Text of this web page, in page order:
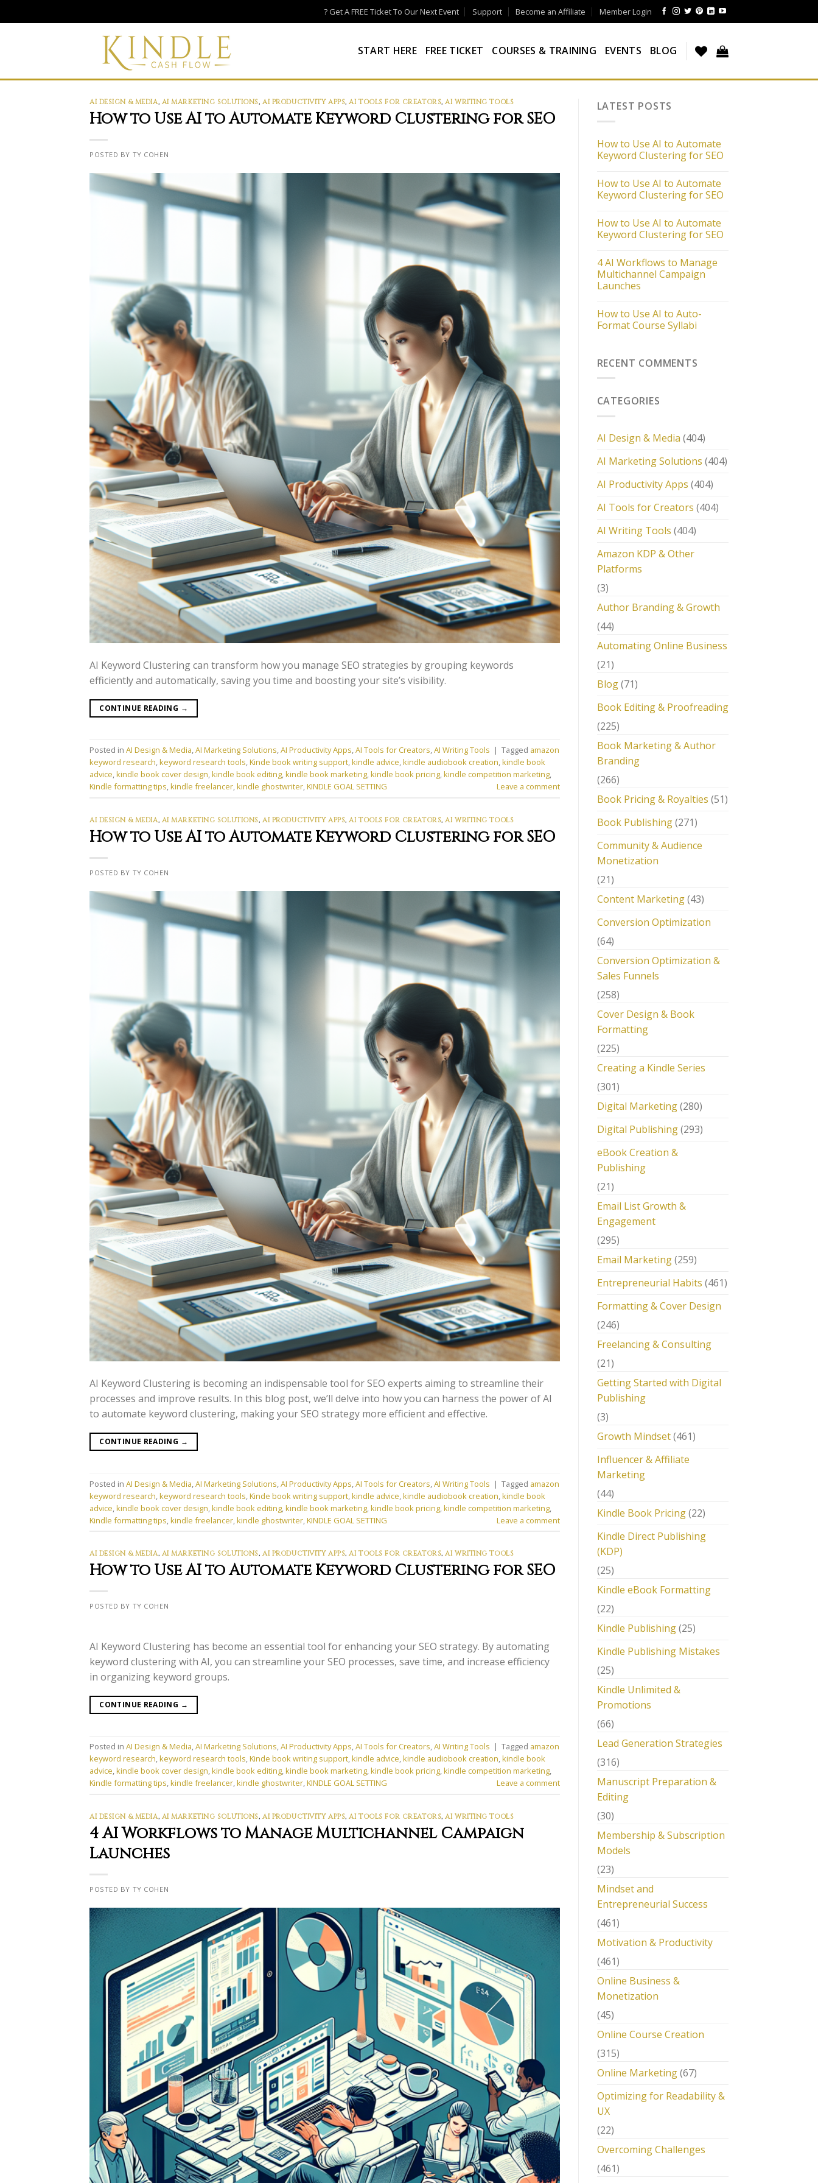
to
? Get A FREE Ticket To Our Next Event Support Become an Affiliate Member Login
START HERE FREE TICKET COURSES & TRAINING EVENTS BLOG
AI DESIGN & MEDIA, AI MARKETING SOLUTIONS,AI PRODUCTIVITY APPS,AI TOOLS FOR CREATORS,AI WRITING TOOLS
How to Use AI to Automate Keyword Clustering for SEO
POSTED BY TY COHEN
AI Keyword Clustering can transform how you manage SEO strategies by grouping keywords
efficiently and automatically, saving you time and boosting your site’s visibility.
CONTINUE READING →
Posted in AI Design & Media,AI Marketing Solutions,AI Productivity Apps,AI Tools for Creators,AI Writing Tools | Tagged amazon
keyword research,keyword research tools,Kinde book writing support,kindle advice,kindle audiobook creation,kindle book
advice,kindle book cover design,kindle book editing,kindle book marketing,kindle book pricing,kindle competition marketing,
Kindle formatting tips,kindle freelancer,kindle ghostwriter,KINDLE GOAL SETTING Leave a comment
AI DESIGN & MEDIA, AI MARKETING SOLUTIONS,AI PRODUCTIVITY APPS,AI TOOLS FOR CREATORS,AI WRITING TOOLS
How to Use AI to Automate Keyword Clustering for SEO
POSTED BY TY COHEN
AI Keyword Clustering is becoming an indispensable tool for SEO experts aiming to streamline their
processes and improve results. In this blog post, we’ll delve into how you can harness the power of AI
to automate keyword clustering, making your SEO strategy more efficient and effective.
CONTINUE READING →
Posted in AI Design & Media,AI Marketing Solutions,AI Productivity Apps,AI Tools for Creators,AI Writing Tools | Tagged amazon
keyword research,keyword research tools,Kinde book writing support,kindle advice,kindle audiobook creation,kindle book
advice,kindle book cover design,kindle book editing,kindle book marketing,kindle book pricing,kindle competition marketing,
Kindle formatting tips,kindle freelancer,kindle ghostwriter,KINDLE GOAL SETTING Leave a comment
AI DESIGN & MEDIA, AI MARKETING SOLUTIONS,AI PRODUCTIVITY APPS,AI TOOLS FOR CREATORS,AI WRITING TOOLS
How to Use AI to Automate Keyword Clustering for SEO
POSTED BY TY COHEN
AI Keyword Clustering has become an essential tool for enhancing your SEO strategy. By automating
keyword clustering with AI, you can streamline your SEO processes, save time, and increase efficiency
in organizing keyword groups.
CONTINUE READING →
Posted in AI Design & Media,AI Marketing Solutions,AI Productivity Apps,AI Tools for Creators,AI Writing Tools | Tagged amazon
keyword research,keyword research tools,Kinde book writing support,kindle advice,kindle audiobook creation,kindle book
advice,kindle book cover design,kindle book editing,kindle book marketing,kindle book pricing,kindle competition marketing,
Kindle formatting tips,kindle freelancer,kindle ghostwriter,KINDLE GOAL SETTING Leave a comment
AI DESIGN & MEDIA, AI MARKETING SOLUTIONS,AI PRODUCTIVITY APPS,AI TOOLS FOR CREATORS,AI WRITING TOOLS
4 AI Workflows to Manage Multichannel Campaign
Launches
POSTED BY TY COHEN
LATEST POSTS
How to Use AI to Automate
Keyword Clustering for SEO
How to Use AI to Automate
Keyword Clustering for SEO
How to Use AI to Automate
Keyword Clustering for SEO
4 AI Workflows to Manage
Multichannel Campaign
Launches
How to Use AI to Auto-
Format Course Syllabi
RECENT COMMENTS
CATEGORIES
AI Design & Media (404)
AI Marketing Solutions (404)
AI Productivity Apps (404)
AI Tools for Creators (404)
AI Writing Tools (404)
Amazon KDP & Other
Platforms
(3)
Author Branding & Growth
(44)
Automating Online Business
(21)
Blog(71)
Book Editing & Proofreading
(225)
Book Marketing & Author
Branding
(266)
Book Pricing & Royalties (51)
Book Publishing(271)
Community & Audience
Monetization
(21)
Content Marketing(43)
Conversion Optimization
(64)
Conversion Optimization &
Sales Funnels
(258)
Cover Design & Book
Formatting
(225)
Creating a Kindle Series
(301)
Digital Marketing(280)
Digital Publishing(293)
eBook Creation &
Publishing
(21)
Email List Growth &
Engagement
(295)
Email Marketing(259)
Entrepreneurial Habits (461)
Formatting & Cover Design
(246)
Freelancing & Consulting
(21)
Getting Started with Digital
Publishing
(3)
Growth Mindset(461)
Influencer & Affiliate
Marketing
(44)
Kindle Book Pricing(22)
Kindle Direct Publishing
(KDP)
(25)
Kindle eBook Formatting
(22)
Kindle Publishing(25)
Kindle Publishing Mistakes
(25)
Kindle Unlimited &
Promotions
(66)
Lead Generation Strategies
(316)
Manuscript Preparation &
Editing
(30)
Membership & Subscription
Models
(23)
Mindset and
Entrepreneurial Success
(461)
Motivation & Productivity
(461)
Online Business &
Monetization
(45)
Online Course Creation
(315)
Online Marketing(67)
Optimizing for Readability &
UX
(22)
Overcoming Challenges
(461)